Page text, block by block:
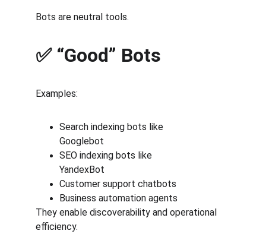
Bots are neutral tools.
✅ “Good” Bots
Examples:
Search indexing bots like
Googlebot
SEO indexing bots like
YandexBot
Customer support chatbots
Business automation agents
They enable discoverability and operational
efficiency.